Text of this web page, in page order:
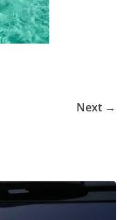
Next →